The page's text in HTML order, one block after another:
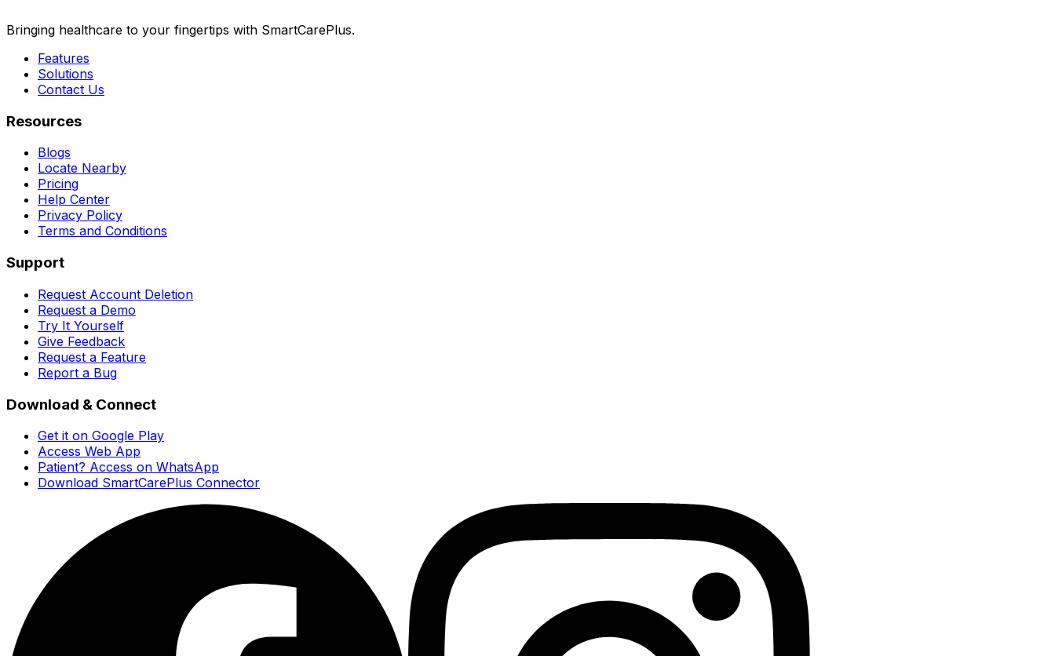
Bringing healthcare to your fingertips with SmartCarePlus.
Features
Solutions
Contact Us
Resources
Blogs
Locate Nearby
Pricing
Help Center
Privacy Policy
Terms and Conditions
Support
Request Account Deletion
Request a Demo
Try It Yourself
Give Feedback
Request a Feature
Report a Bug
Download & Connect
Get it on Google Play
Access Web App
Patient? Access on WhatsApp
Download SmartCarePlus Connector